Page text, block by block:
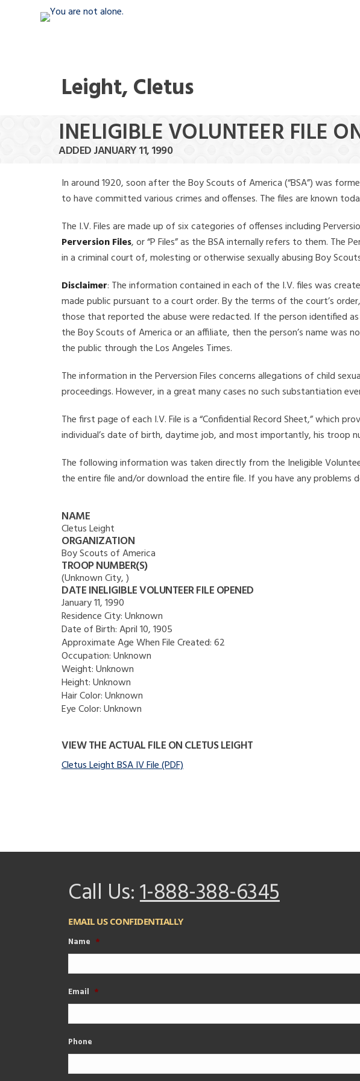
Leight, Cletus
INELIGIBLE VOLUNTEER FILE
ADDED JANUARY 11, 1990
In around 1920, soon after the Boy Scouts of America (“BSA”) was
to have committed various crimes and offenses. The files are known
The I.V. Files are made up of six categories of offenses including
Perversion Files, or “P Files” as the BSA internally refers to them. The
in a criminal court of, molesting or otherwise sexually abusing Boy
Disclaimer: The information contained in each of the I.V. files was
made public pursuant to a court order. By the terms of the court’s
those that reported the abuse were redacted. If the person identified
the Boy Scouts of America or an affiliate, then the person’s name was
the public through the Los Angeles Times.
The information in the Perversion Files concerns allegations of child
proceedings. However, in a great many cases no such substantiation
The first page of each I.V. File is a “Confidential Record Sheet,” which
individual’s date of birth, daytime job, and most importantly, his troop
The following information was taken directly from the Ineligible
the entire file and/or download the entire file. If you have any problems
NAME
Cletus Leight
ORGANIZATION
Boy Scouts of America
TROOP NUMBER(S)
(Unknown City, )
DATE INELIGIBLE VOLUNTEER FILE OPENED
January 11, 1990
Residence City:Unknown
Date of Birth:April 10, 1905
Approximate Age When File Created:62
Occupation:Unknown
Weight:Unknown
Height:Unknown
Hair Color:Unknown
Eye Color:Unknown
VIEW THE ACTUAL FILE ON CLETUS LEIGHT
Cletus Leight BSA IV File (PDF)
Call Us:1-888-388-6345
EMAIL US CONFIDENTIALLY
Name *
Email *
Phone